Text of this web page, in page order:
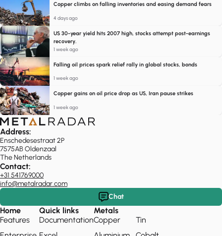
Copper climbs on falling inventories and easing demand fears
4 days ago
US 30-year yield hits 2007 high, stocks attempt post-earnings
recovery.
1 week ago
Falling oil prices spark relief rally in global stocks, bonds
1 week ago
Copper gains on oil price drop as US, Iran pause strikes
1 week ago
Address:
Enschedesestraat 2P
7575AB Oldenzaal
The Netherlands
Contact:
+31 541769000
info@metalradar.com
Chat
Home
Features
Quick links
Documentation
Metals
Copper
Tin